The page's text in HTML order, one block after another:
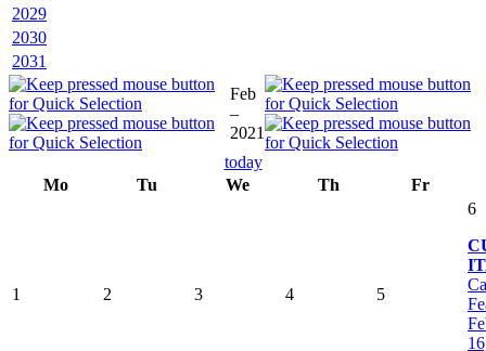
2029
2030
2031
Feb
–
2021
today
Mo
Tu We Th Fr
1 2 3 4 5
6